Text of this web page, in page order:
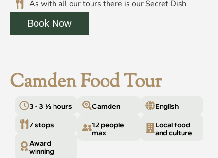
As with all our tours there is our Secret Dish
Book Now
Camden Food Tour
3 - 3 ½ hours
7 stops
Award
winning
Camden
12 people
max
English
Local food
and culture